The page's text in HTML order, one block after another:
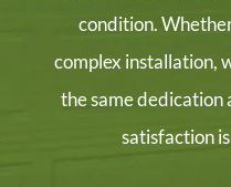
condition.
complex installation,
the same dedication
satisfaction